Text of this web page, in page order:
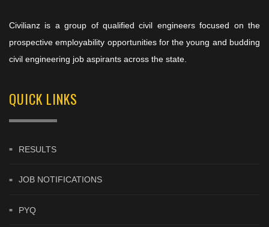
Civilianz is a group of qualified civil engineers focused on the
prospective employability opportunities for the young and budding
civil engineering job aspirants across the state.
QUICK LINKS
RESULTS
JOB NOTIFICATIONS
PYQ